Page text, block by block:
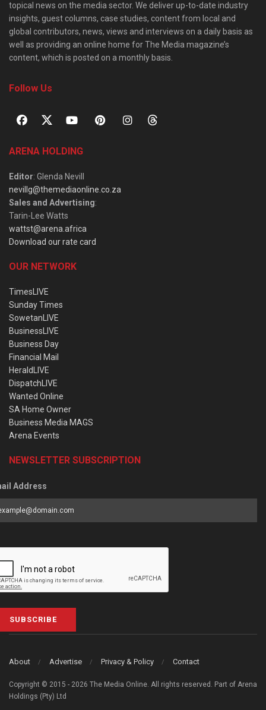
topical news on the media sector. We deliver up-to-date industry
insights, guest columns, case studies, content from local and
global contributors, news, views and interviews on a daily basis as
well as providing an online home for The Media magazine’s
content, which is posted on a monthly basis.
Follow Us
ARENA HOLDING
Editor: Glenda Nevill
nevillg@themediaonline.co.za
Sales and Advertising:
Tarin-Lee Watts
wattst@arena.africa
Download our rate card
OUR NETWORK
TimesLIVE
Sunday Times
SowetanLIVE
BusinessLIVE
Business Day
Financial Mail
HeraldLIVE
DispatchLIVE
Wanted Online
SA Home Owner
Business Media MAGS
Arena Events
NEWSLETTER SUBSCRIPTION
Address
SUBSCRIBE
About Advertise Privacy & Policy Contact
Copyright © 2015 - 2026 The Media Online. All rights reserved. Part of Arena
Holdings (Pty) Ltd